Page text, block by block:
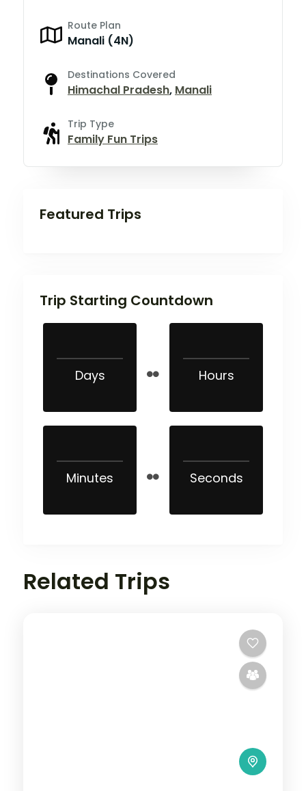
Route Plan
Manali (4N)
Destinations Covered
Himachal Pradesh, Manali
Trip Type
Family Fun Trips
Featured Trips
Trip Starting Countdown
Days Hours
Minutes Seconds
Related Trips